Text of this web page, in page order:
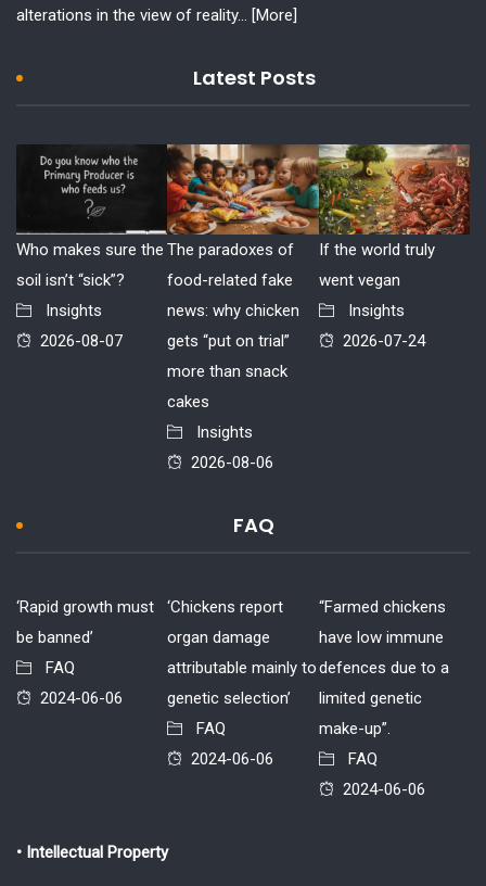
alterations in the view of reality... [More]
Latest Posts
Who makes sure the
soil isn’t “sick”?
Insights
2026-08-07
The paradoxes of
food-related fake
news: why chicken
gets “put on trial”
more than snack
cakes
Insights
2026-08-06
If the world truly
went vegan
Insights
2026-07-24
FAQ
‘Rapid growth must
be banned’
FAQ
2024-06-06
‘Chickens report
organ damage
attributable mainly to
genetic selection’
FAQ
2024-06-06
“Farmed chickens
have low immune
defences due to a
limited genetic
make-up”.
FAQ
2024-06-06
• Intellectual Property